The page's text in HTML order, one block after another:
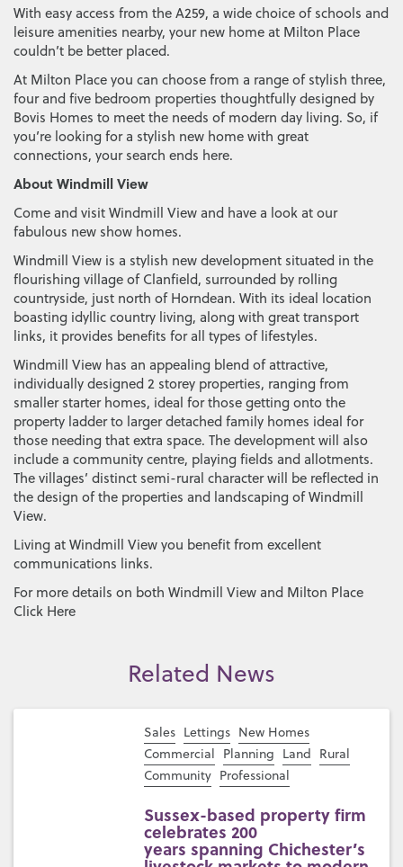
With easy access from the A259, a wide choice of schools and
leisure amenities nearby, your new home at Milton Place
couldn’t be better placed.
At Milton Place you can choose from a range of stylish three,
four and five bedroom properties thoughtfully designed by
Bovis Homes to meet the needs of modern day living. So, if
you’re looking for a stylish new home with great
connections, your search ends here.
About Windmill View
Come and visit Windmill View and have a look at our
fabulous new show homes.
Windmill View is a stylish new development situated in the
flourishing village of Clanfield, surrounded by rolling
countryside, just north of Horndean. With its ideal location
boasting idyllic country living, along with great transport
links, it provides benefits for all types of lifestyles.
Windmill View has an appealing blend of attractive,
individually designed 2 storey properties, ranging from
smaller starter homes, ideal for those getting onto the
property ladder to larger detached family homes ideal for
those needing that extra space. The development will also
include a community centre, playing fields and allotments.
The villages’ distinct semi-rural character will be reflected in
the design of the properties and landscaping of Windmill
View.
Living at Windmill View you benefit from excellent
communications links.
For more details on both Windmill View and Milton Place
Click Here
Related News
Sales Lettings New Homes
Commercial Planning Land Rural
Community Professional
Sussex-based property firm
celebrates 200
years spanning Chichester’s